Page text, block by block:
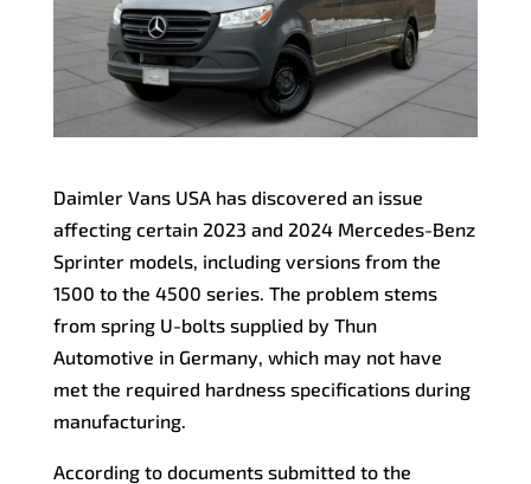
Daimler Vans USA has discovered an issue
affecting certain 2023 and 2024 Mercedes-Benz
Sprinter models, including versions from the
1500 to the 4500 series. The problem stems
from spring U-bolts supplied by Thun
Automotive in Germany, which may not have
met the required hardness specifications during
manufacturing.
According to documents submitted to the